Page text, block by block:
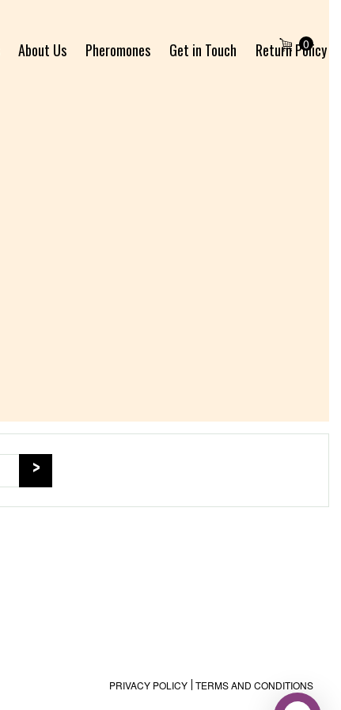
About Us Pheromones Get in Touch
Return Policy
0
PRIVACY POLICY TERMS AND CONDITIONS